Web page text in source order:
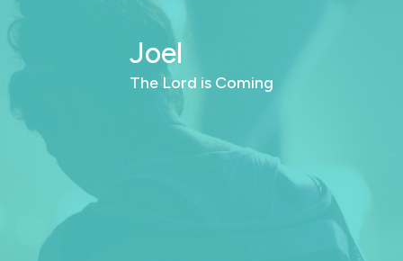
Joel
The Lord is Coming